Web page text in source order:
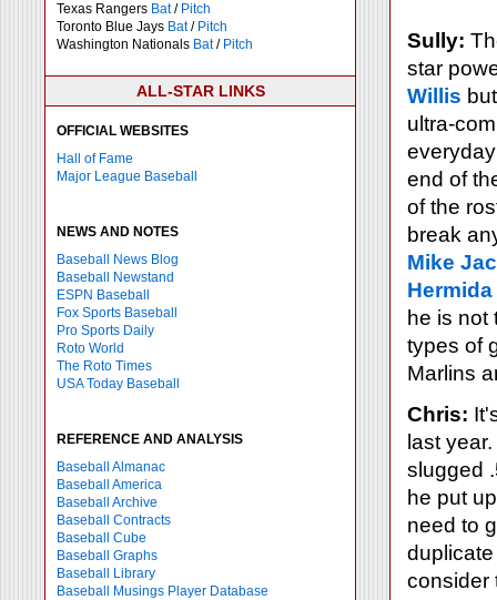
Texas Rangers Bat/ Pitch
Toronto Blue Jays Bat/ Pitch
Washington Nationals Bat/ Pitch
ALL-STAR LINKS
OFFICIAL WEBSITES
Hall of Fame
Major League Baseball
NEWS AND NOTES
Baseball News Blog
Baseball Newstand
ESPN Baseball
Fox Sports Baseball
Pro Sports Daily
Roto World
The Roto Times
USA Today Baseball
REFERENCE AND ANALYSIS
Baseball Almanac
Baseball America
Baseball Archive
Baseball Contracts
Baseball Cube
Baseball Graphs
Baseball Library
Baseball Musings Player Database
Sully:
star
Willis
ultra-
end of
of the
break
Mike
Hermida
he is not
types of
Marlins
Chris:
last
slugged
he put
need to
consider